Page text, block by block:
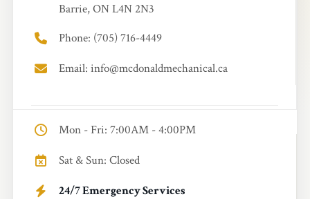
Barrie, ON L4N 2N3
Phone: (705) 716-4449
Email: info@mcdonaldmechanical.ca
Mon - Fri: 7:00AM - 4:00PM
Sat & Sun: Closed
24/7 Emergency Services